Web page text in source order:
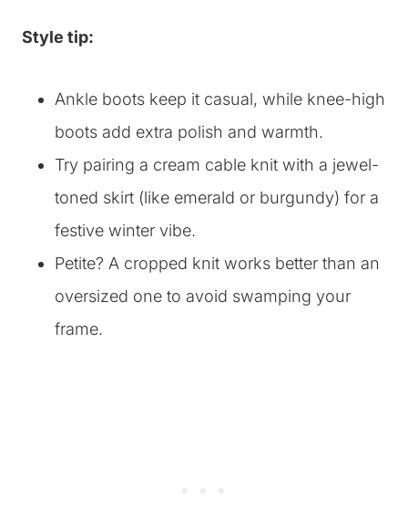
Style tip:
Ankle boots keep it casual, while knee-high
boots add extra polish and warmth.
Try pairing a cream cable knit with a jewel-
toned skirt (like emerald or burgundy) for a
festive winter vibe.
Petite? A cropped knit works better than an
oversized one to avoid swamping your
frame.